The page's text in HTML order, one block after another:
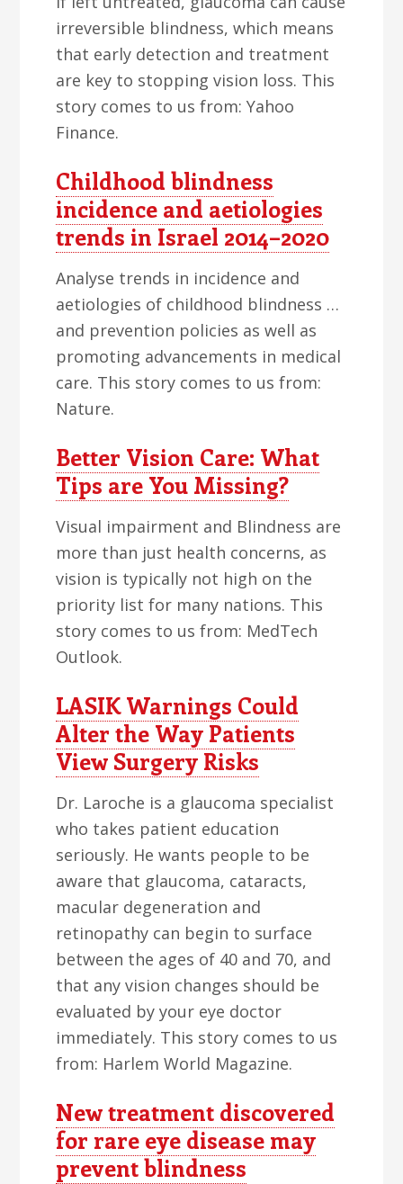
irreversible blindness, which means
that early detection and treatment
are key to stopping vision loss. This
story comes to us from: Yahoo
Finance.
Childhood blindness
incidence and aetiologies
trends in Israel 2014–2020
Analyse trends in incidence and
aetiologies of childhood blindness …
and prevention policies as well as
promoting advancements in medical
care. This story comes to us from:
Nature.
Better Vision Care: What
Tips are You Missing?
Visual impairment and Blindness are
more than just health concerns, as
vision is typically not high on the
priority list for many nations. This
story comes to us from: MedTech
Outlook.
LASIK Warnings Could
Alter the Way Patients
View Surgery Risks
Dr. Laroche is a glaucoma specialist
who takes patient education
seriously. He wants people to be
aware that glaucoma, cataracts,
macular degeneration and
retinopathy can begin to surface
between the ages of 40 and 70, and
that any vision changes should be
evaluated by your eye doctor
immediately. This story comes to us
from: Harlem World Magazine.
New treatment discovered
for rare eye disease may
prevent blindness